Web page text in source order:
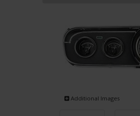
Additional Images